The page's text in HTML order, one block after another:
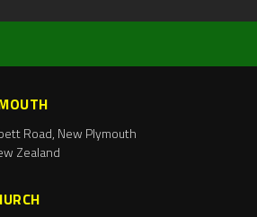
Road, New Plymouth
Zealand